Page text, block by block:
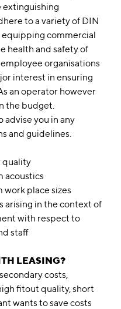
extinguishing
to a variety of DIN
commercial
health and safety of
organisations
interest in ensuring
an operator however
the budget.
advise you in any
and guidelines.
quality
acoustics
place sizes
arising in the context of
with respect to
staff
LEASING?
costs,
fitout quality, short
wants to save costs